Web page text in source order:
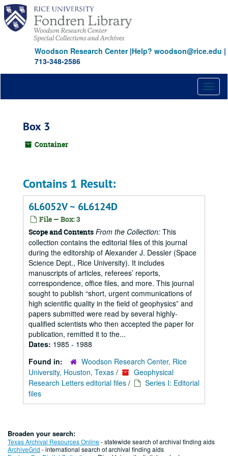
Skip
main
content
Woodson Research Center|Help? woodson@rice.edu |
713-348-2586
Box 3
Container
Contains 1 Result:
6L6052V ~ 6L6124D
File — Box: 3
Scope and Contents From the Collection: This
collection contains the editorial files of this journal
during the editorship of Alexander J. Dessler (Space
Science Dept., Rice University). It includes
manuscripts of articles, referees’ reports,
correspondence, office files, and more. This journal
sought to publish “short, urgent communications of
high scientific quality in the field of geophysics” and
papers submitted were read by several highly-
qualified scientists who then accepted the paper for
publication, remitted it to the...
Dates: 1985 - 1988
Found in:
Woodson Research Center, Rice
University, Houston, Texas /
Geophysical
Research Letters editorial files /
Series I: Editorial
files
Broaden your search:
Texas Archival Resources Online- statewide search of archival finding aids
ArchiveGrid - international search of archival finding aids